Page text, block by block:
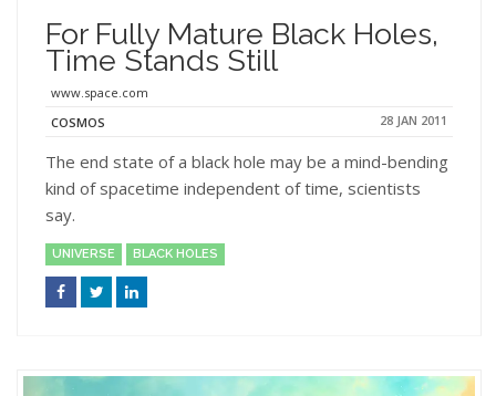
For Fully Mature Black Holes,
Time Stands Still
www.space.com
COSMOS
28 JAN 2011
The end state of a black hole may be a mind-bending
kind of spacetime independent of time, scientists
say.
UNIVERSE BLACK HOLES